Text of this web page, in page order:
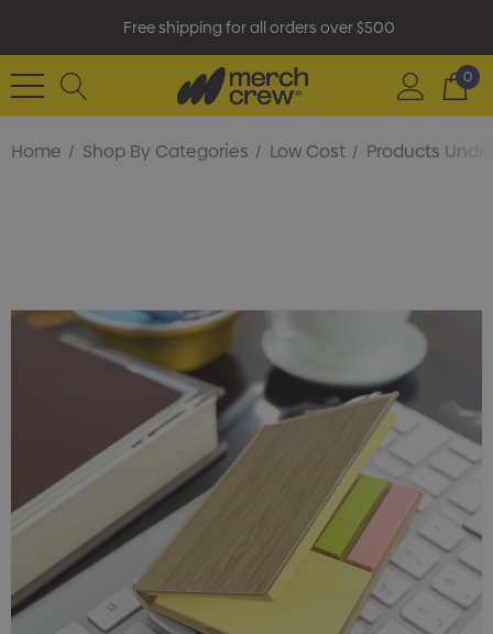
Free shipping for all orders over $500
0
Home Shop By Categories Low Cost Products